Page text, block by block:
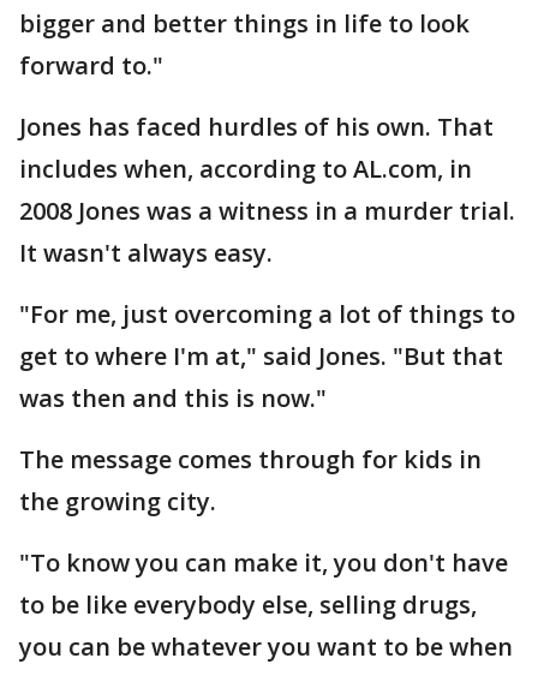
bigger and better things in life to look
forward to."
Jones has faced hurdles of his own. That
includes when, according to AL.com, in
2008 Jones was a witness in a murder trial.
It wasn't always easy.
"For me, just overcoming a lot of things to
get to where I'm at," said Jones. "But that
was then and this is now."
The message comes through for kids in
the growing city.
"To know you can make it, you don't have
to be like everybody else, selling drugs,
you can be whatever you want to be when